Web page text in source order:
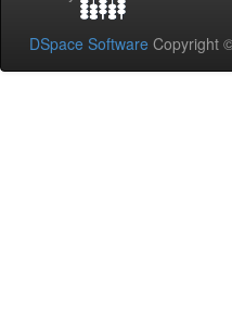
DSpace Software Copyright